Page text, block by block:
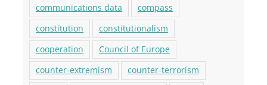
communications data
compass
constitution
constitutionalism
cooperation
Council of Europe
counter-extremism
counter-terrorism